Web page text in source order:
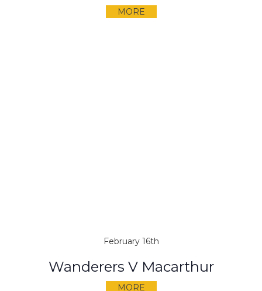
MORE
February 16th
Wanderers V Macarthur
MORE